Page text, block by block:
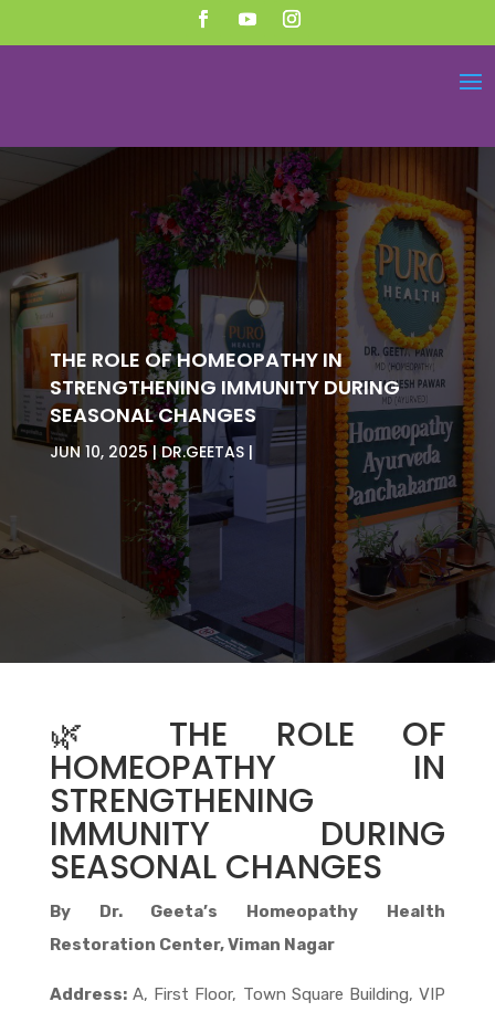
THE ROLE OF HOMEOPATHY IN
STRENGTHENING IMMUNITY DURING
SEASONAL CHANGES
JUN 10, 2025 DR.GEETAS
🌿 THE ROLE OF
HOMEOPATHY IN
STRENGTHENING
IMMUNITY DURING
SEASONAL CHANGES
By Dr. Geeta’s Homeopathy Health
Restoration Center, Viman Nagar
Address:A, First Floor, Town Square Building, VIP